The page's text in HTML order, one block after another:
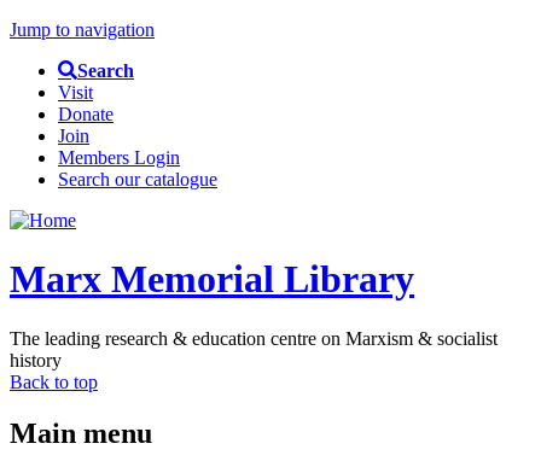
Jump to navigation
Search
Visit
Donate
Join
Members Login
Search our catalogue
Marx Memorial Library
The leading research & education centre on Marxism & socialist
history
Back to top
Main menu